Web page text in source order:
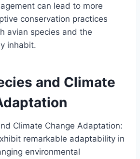
can lead to more
conservation practices
avian species and the
inhabit.
and Climate
Climate Change Adaptation:
remarkable adaptability in
environmental